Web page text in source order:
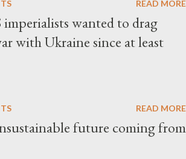
READ MORE
wanted to drag
with Ukraine since at least
READ MORE
future coming from